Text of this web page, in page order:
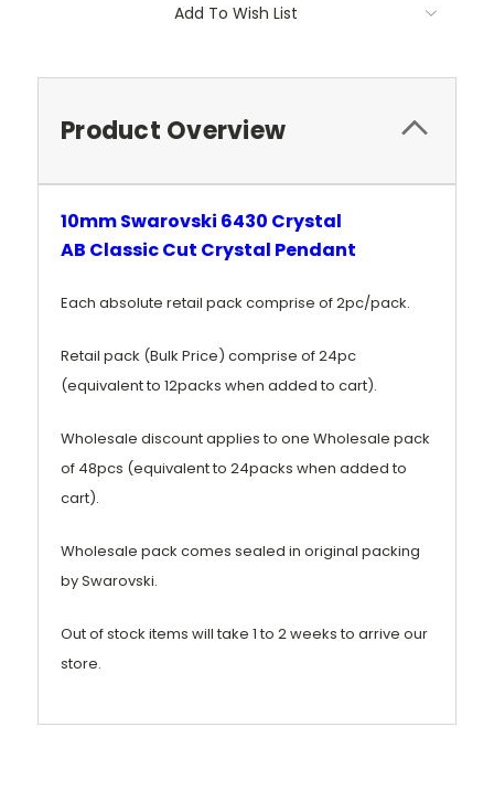
Add To Wish List
Product Overview
10mm Swarovski 6430 Crystal
AB ClassicCut Crystal Pendant
Each absolute retail pack comprise of 2pc/pack.
Retail pack (Bulk Price) comprise of 24pc
(equivalent to 12packs when added to cart).
Wholesale discount applies to one Wholesale pack
of 48pcs (equivalent to 24packs when added to
cart).
Wholesale pack comes sealed in original packing
by Swarovski.
Out of stock items will take 1 to 2 weeks to arrive our
store.